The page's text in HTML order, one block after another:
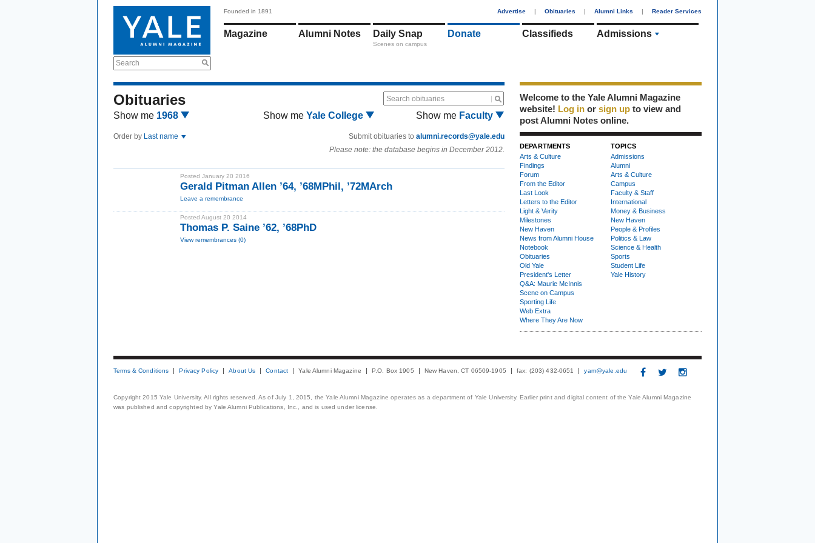
Search
Founded in 1891 Advertise | Obituaries | Alumni Links | Reader Services
Magazine Alumni Notes Daily Snap
Scenes on campus
Donate Classifieds Admissions
Obituaries Search obituaries
Show me 1968 Show me Yale College Show me Faculty
Order by Last name Submit obituaries to alumni.records@yale.edu
Please note: the database begins in December 2012.
Posted January 20 2016
Gerald Pitman Allen ’64, ’68MPhil, ’72MArch
Leave a remembrance
Posted August 20 2014
Thomas P. Saine ’62, ’68PhD
View remembrances (0)
Welcome to the Yale Alumni Magazine
website! Log in or sign up to view and
post Alumni Notes online.
DEPARTMENTS
Arts & Culture
Findings
Forum
From the Editor
Last Look
Letters to the Editor
Light & Verity
Milestones
New Haven
News from Alumni House
Notebook
Obituaries
Old Yale
President's Letter
Q&A: Maurie McInnis
Scene on Campus
Sporting Life
Web Extra
Where They Are Now
TOPICS
Admissions
Alumni
Arts & Culture
Campus
Faculty & Staff
International
Money & Business
New Haven
People & Profiles
Politics & Law
Science & Health
Sports
Student Life
Yale History
Terms & Conditions Privacy Policy About Us Contact Yale Alumni Magazine P.O. Box 1905 New Haven, CT 06509-1905 fax: (203) 432-0651 yam@yale.edu
Copyright 2015 Yale University. All rights reserved. As of July 1, 2015, the Yale Alumni Magazine operates as a department of Yale University. Earlier print and digital content of the Yale Alumni Magazine
was published and copyrighted by Yale Alumni Publications, Inc., and is used under license.